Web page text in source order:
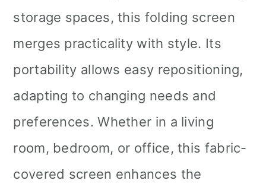
storage spaces, this folding screen
merges practicality with style. Its
portability allows easy repositioning,
adapting to changing needs and
preferences. Whether in a living
room, bedroom, or office, this fabric-
covered screen enhances the